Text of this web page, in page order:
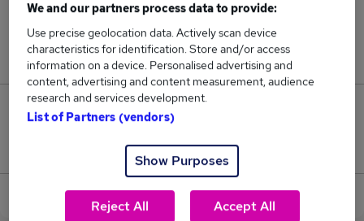
Jobs in Reed.co.uk, ranging from £39,500 to
£39,500.
Jobs that pay more than the average (£39,500).
View current Audit Associate jobs in Birmingham
We and our partners process data to provide:
Use precise geolocation data. Actively scan device
characteristics for identification. Store and/or access
information on a device. Personalised advertising and
content, advertising and content measurement, audience
research and services development.
List of Partners (vendors)
Show Purposes
Reject All Accept All